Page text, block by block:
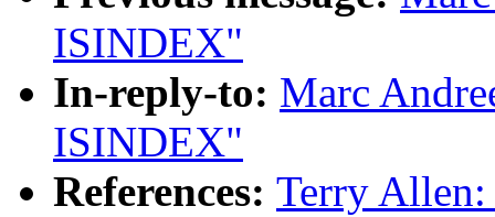
ISINDEX"
In-reply-to: Marc
ISINDEX"
References: Terry